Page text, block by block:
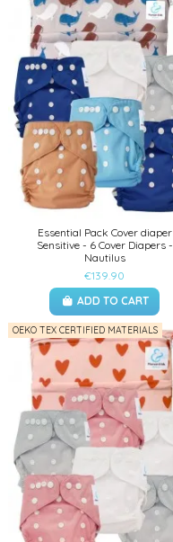
Essential Pack Cover diaper
Sensitive - 6 Cover Diapers -
Nautilus
€139.90
ADD TO CART
OEKO TEX CERTIFIED MATERIALS